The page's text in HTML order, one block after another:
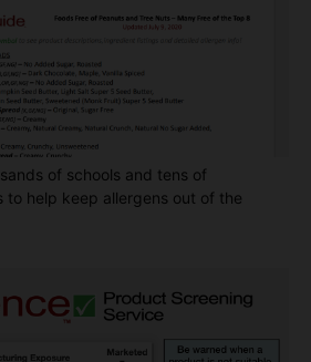
of schools and tens of
to help keep allergens out of the